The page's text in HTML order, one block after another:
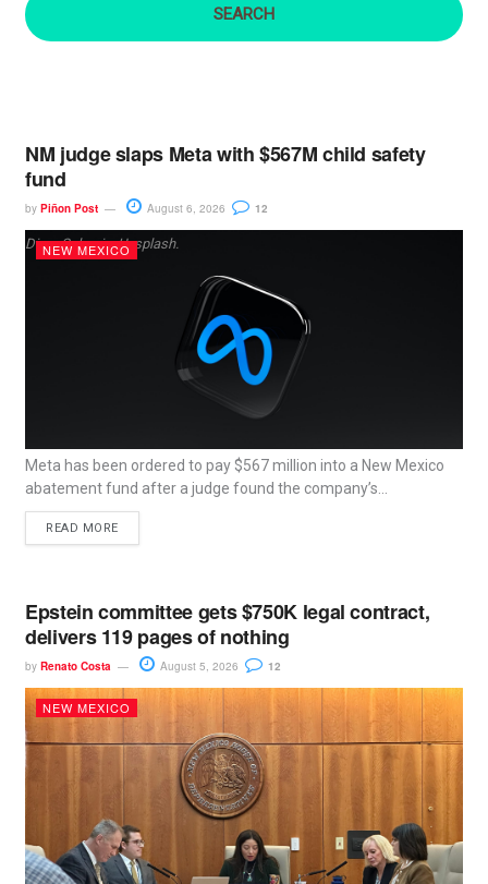
:
NM judge slaps Meta with $567M child safety
fund
by Piñon Post August 6, 2026 12
Dima Solomin, Unsplash.
NEW MEXICO
Meta has been ordered to pay $567 million into a New Mexico
abatement fund after a judge found the company’s...
READ MORE
Epstein committee gets $750K legal contract,
delivers 119 pages of nothing
by Renato Costa August 5, 2026 12
NEW MEXICO